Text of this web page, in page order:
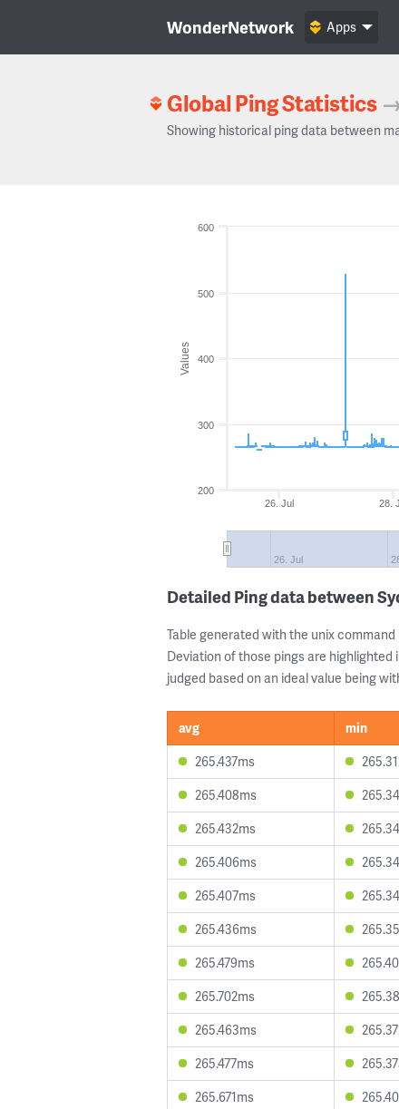
WonderNetwork Apps
Global Ping Statistics
Showing historical ping data between
Values
26. Jul 28.
26. Jul
200
300
400
500
600
Detailed Ping data between
Table generated with the unix command
Deviation of those pings are highlighted
judged based on an ideal value being
avg min
265.437ms
265.408ms
265.432ms
265.406ms
265.407ms
265.436ms
265.479ms
265.702ms
265.463ms
265.477ms
265.671ms